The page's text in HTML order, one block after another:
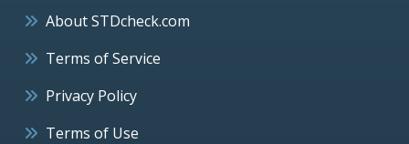
About STDcheck.com
Terms of Service
Privacy Policy
Terms of Use